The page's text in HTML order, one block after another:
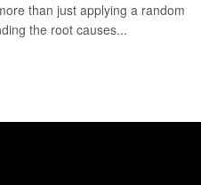
than just applying a random
the root causes...